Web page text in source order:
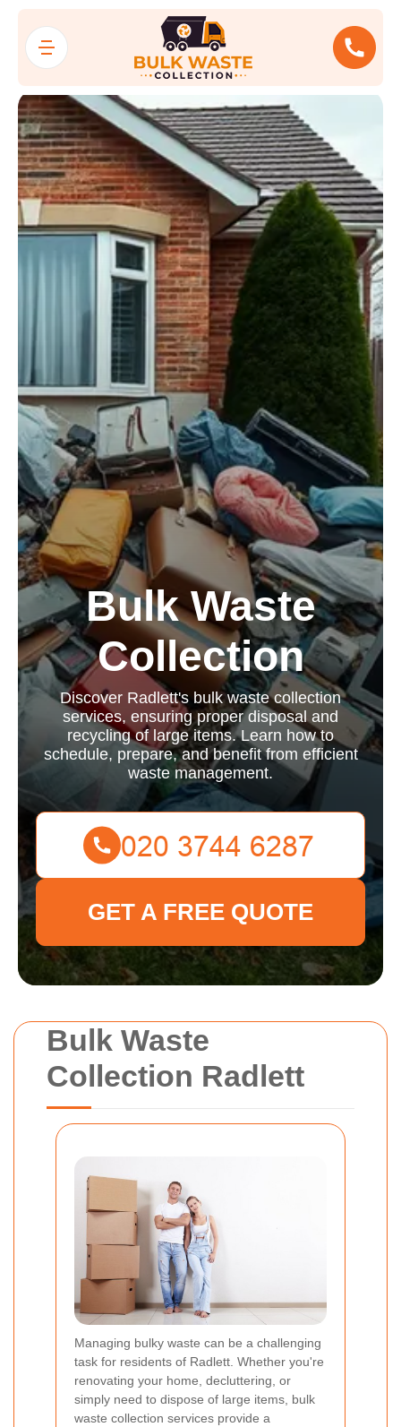
Bulk Waste
Collection Radlett
Managing bulky waste can be a challenging
task for residents of Radlett. Whether you're
renovating your home, decluttering, or
simply need to dispose of large items, bulk
waste collection services provide a
Bulk Waste
Collection
Discover Radlett's bulk waste collection
services, ensuring proper disposal and
recycling of large items. Learn how to
schedule, prepare, and benefit from efficient
waste management.
GET A FREE QUOTE